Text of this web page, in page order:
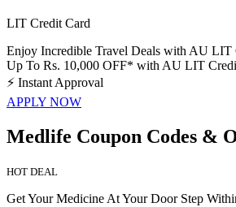
LIT Credit Card
Enjoy Incredible Travel Deals with AU LIT
Up To Rs. 10,000 OFF* with AU LIT
⚡ Instant Approval
APPLY NOW
Medlife Coupon Codes &
HOT DEAL
Get Your Medicine At Your Door Step